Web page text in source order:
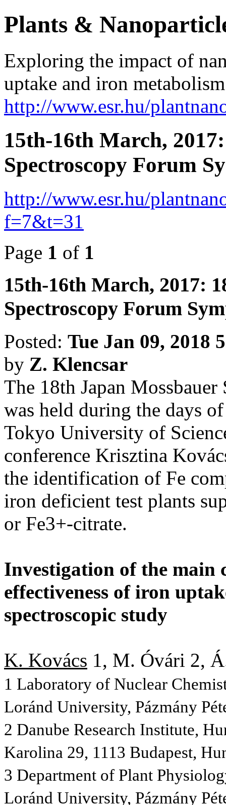
Plants &
Exploring the impact of
uptake and iron
http://www.esr.hu/
15th-16th March,
Spectroscopy Forum
http://www.esr.hu/
f=7&t=31
Page 1 of 1
15th-16th March, 2017:
Spectroscopy Forum
Posted: Tue Jan 09, 2018
by Z. Klencsar
The 18th Japan
was held during the days
Tokyo University of
conference Krisztina
the identification of Fe
iron deficient test plants
or Fe3+-citrate.
Investigation of the main
effectiveness of iron
spectroscopic study
K. Kovács 1, M. Óvári 2,
1 Laboratory of Nuclear
Loránd University, Pázmány
2 Danube Research Institute,
Karolina 29, 1113 Budapest,
3 Department of Plant
Loránd University, Pázmány